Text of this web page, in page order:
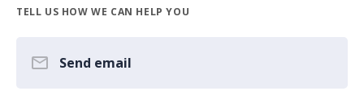
TELL US HOW WE CAN HELP YOU
Send email